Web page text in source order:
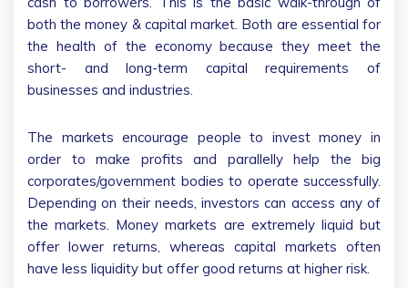
both the money & capital market. Both are essential for
the health of the economy because they meet the
short- and long-term capital requirements of
businesses and industries.
The markets encourage people to invest money in
order to make profits and parallelly help the big
corporates/government bodies to operate successfully.
Depending on their needs, investors can access any of
the markets. Money markets are extremely liquid but
offer lower returns, whereas capital markets often
have less liquidity but offer good returns at higher risk.